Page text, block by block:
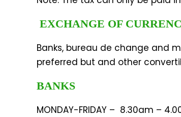
EXCHANGE OF
Banks, bureau de change and
preferred but and other
BANKS
MONDAY-FRIDAY – 8.30am –